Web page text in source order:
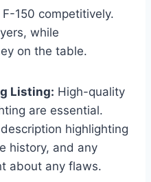
150 competitively.
while
on the table.
Listing: High-quality
are essential.
highlighting
history, and any
about any flaws.